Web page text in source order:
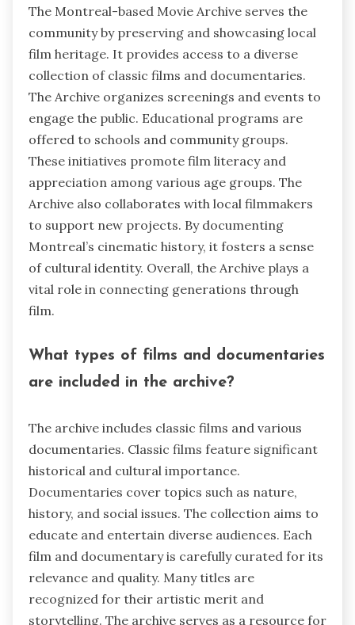
The Montreal-based Movie Archive serves the
community by preserving and showcasing local
film heritage. It provides access to a diverse
collection of classic films and documentaries.
The Archive organizes screenings and events to
engage the public. Educational programs are
offered to schools and community groups.
These initiatives promote film literacy and
appreciation among various age groups. The
Archive also collaborates with local filmmakers
to support new projects. By documenting
Montreal’s cinematic history, it fosters a sense
of cultural identity. Overall, the Archive plays a
vital role in connecting generations through
film.
What types of films and documentaries
are included in the archive?
The archive includes classic films and various
documentaries. Classic films feature significant
historical and cultural importance.
Documentaries cover topics such as nature,
history, and social issues. The collection aims to
educate and entertain diverse audiences. Each
film and documentary is carefully curated for its
relevance and quality. Many titles are
recognized for their artistic merit and
storytelling. The archive serves as a resource for